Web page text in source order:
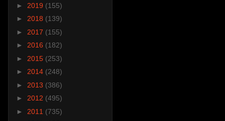
► 2019 (155)
► 2018 (139)
► 2017 (155)
► 2016 (182)
► 2015 (253)
► 2014 (248)
► 2013 (386)
► 2012 (495)
► 2011 (735)